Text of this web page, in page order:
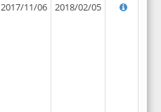
2017/11/06 2018/02/05